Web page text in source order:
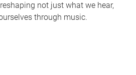
not just what we hear,
through music.